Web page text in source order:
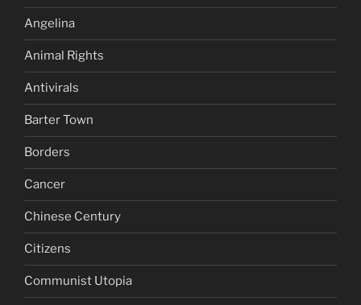
Angelina
Animal Rights
Antivirals
Barter Town
Borders
Cancer
Chinese Century
Citizens
Communist Utopia